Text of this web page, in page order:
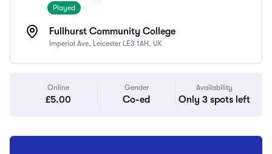
Played
Fullhurst Community College
Imperial Ave, Leicester LE3 1AH, UK
Online
£5.00
Gender
Co-ed
Availability
Only 3 spots left